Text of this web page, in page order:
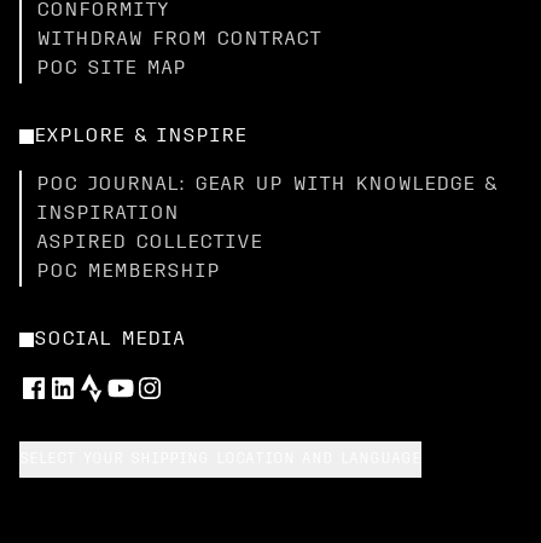
CONFORMITY
WITHDRAW FROM CONTRACT
POC SITE MAP
EXPLORE & INSPIRE
POC JOURNAL: GEAR UP WITH KNOWLEDGE &
INSPIRATION
ASPIRED COLLECTIVE
POC MEMBERSHIP
SOCIAL MEDIA